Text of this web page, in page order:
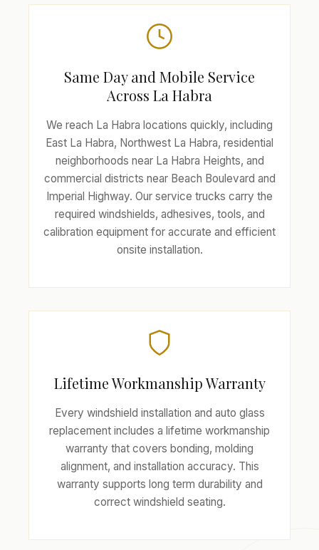
Same Day and Mobile Service
Across La Habra
We reach La Habra locations quickly, including
East La Habra, Northwest La Habra, residential
neighborhoods near La Habra Heights, and
commercial districts near Beach Boulevard and
Imperial Highway. Our service trucks carry the
required windshields, adhesives, tools, and
calibration equipment for accurate and efficient
onsite installation.
Lifetime Workmanship Warranty
Every windshield installation and auto glass
replacement includes a lifetime workmanship
warranty that covers bonding, molding
alignment, and installation accuracy. This
warranty supports long term durability and
correct windshield seating.